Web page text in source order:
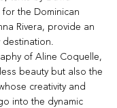
the Dominican
Rivera, provide an
destination.
of Aline Coquelle,
beauty but also the
creativity and
into the dynamic